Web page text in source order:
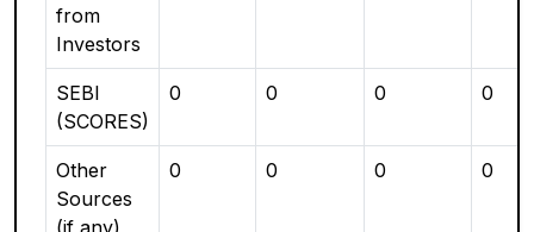
from
Investors
SEBI
(SCORES)
0 0 0 0
Other
Sources
(if any)
0 0 0 0